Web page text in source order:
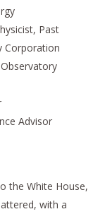
Past
Corporation
Advisor
the White House,
with a